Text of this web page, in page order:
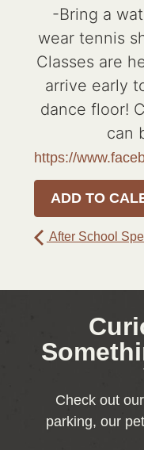
-Bring a
wear tennis
Classes are
arrive early
dance floor!
can
https://
ADD TO
After School
Check out
parking, our